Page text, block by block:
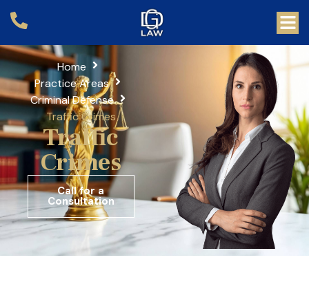
Home
Practice Areas
Criminal Defense
Traffic Crimes
Traffic
Crimes
Call for a
Consultation